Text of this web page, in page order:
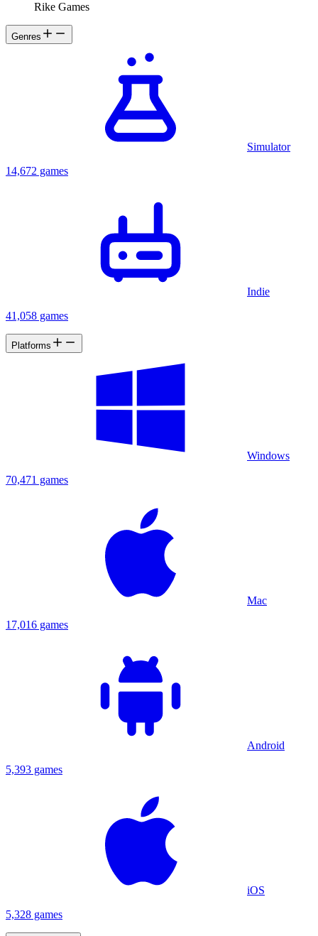
Rike Games
Genres
Simulator
14,672 games
Indie
41,058 games
Platforms
Windows
70,471 games
Mac
17,016 games
Android
5,393 games
iOS
5,328 games